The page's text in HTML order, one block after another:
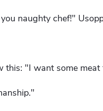
naughty chef!"
this: "I want some meat